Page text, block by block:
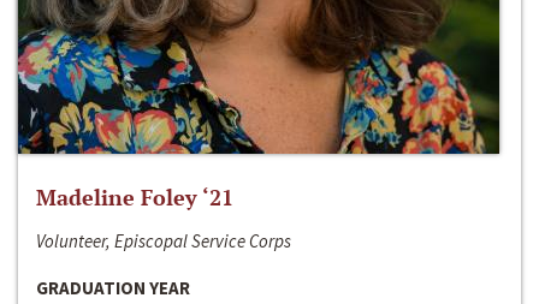
Madeline Foley ‘21
Volunteer, Episcopal Service Corps
GRADUATION YEAR